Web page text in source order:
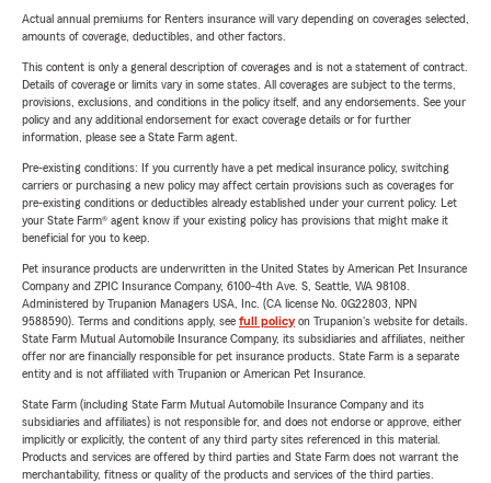
Actual annual premiums for Renters insurance will vary depending on coverages selected,
amounts of coverage, deductibles, and other factors.
This content is only a general description of coverages and is not a statement of contract.
Details of coverage or limits vary in some states. All coverages are subject to the terms,
provisions, exclusions, and conditions in the policy itself, and any endorsements. See your
policy and any additional endorsement for exact coverage details or for further
information, please see a State Farm agent.
Pre-existing conditions: If you currently have a pet medical insurance policy, switching
carriers or purchasing a new policy may affect certain provisions such as coverages for
pre-existing conditions or deductibles already established under your current policy. Let
your State Farm® agent know if your existing policy has provisions that might make it
beneficial for you to keep.
Pet insurance products are underwritten in the United States by American Pet Insurance
Company and ZPIC Insurance Company, 6100-4th Ave. S, Seattle, WA 98108.
Administered by Trupanion Managers USA, Inc. (CA license No. 0G22803, NPN
9588590). Terms and conditions apply, see full policyon Trupanion's website for details.
State Farm Mutual Automobile Insurance Company, its subsidiaries and affiliates, neither
offer nor are financially responsible for pet insurance products. State Farm is a separate
entity and is not affiliated with Trupanion or American Pet Insurance.
State Farm (including State Farm Mutual Automobile Insurance Company and its
subsidiaries and affiliates) is not responsible for, and does not endorse or approve, either
implicitly or explicitly, the content of any third party sites referenced in this material.
Products and services are offered by third parties and State Farm does not warrant the
merchantability, fitness or quality of the products and services of the third parties.